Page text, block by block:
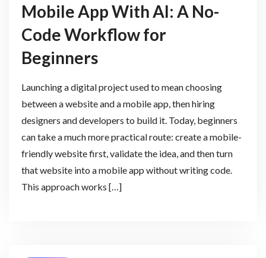
Mobile App With AI: A No-
Code Workflow for
Beginners
Launching a digital project used to mean choosing
between a website and a mobile app, then hiring
designers and developers to build it. Today, beginners
can take a much more practical route: create a mobile-
friendly website first, validate the idea, and then turn
that website into a mobile app without writing code.
This approach works […]